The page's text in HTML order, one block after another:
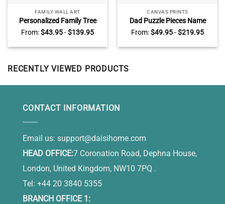
FAMILY WALL ART
Personalized Family Tree
With Names Canvas, Family
Names Sign Wall Decor For
Living Room, Mother’s Day
From:$43.95-$139.95
CANVAS PRINTS
Dad Puzzle Pieces Name
Sign, Personalized Fathers
Day Gifts, Birthday Gifts for
Dad
From:$49.95-$219.95
RECENTLY VIEWED PRODUCTS
CONTACT INFORMATION
Email us: support@daisihome.com
HEAD OFFICE:7 Coronation Road, Dephna House,
London, United Kingdom, NW10 7PQ .
Tel: +44 20 3840 5355
BRANCH OFFICE 1: